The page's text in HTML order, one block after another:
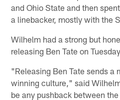
and Ohio State and then
a linebacker, mostly with the
Wilhelm had a strong but
releasing Ben Tate on
"Releasing Ben Tate sends a
winning culture," said
be any pushback between